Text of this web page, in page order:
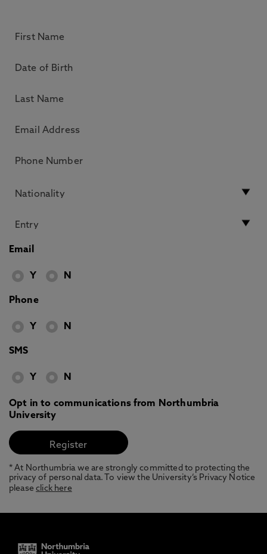
Email
Y N
Phone
Y N
SMS
Y N
Opt in to communications from Northumbria
University
* At Northumbria we are strongly committed to protecting the
privacy of personal data. To view the University’s Privacy Notice
pleaseclick here